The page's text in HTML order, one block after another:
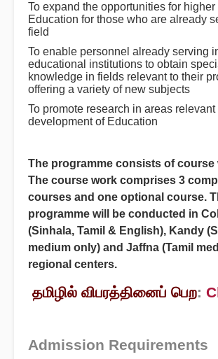
To expand the opportunities for
Education for those who are already
field
To enable personnel already serving
educational institutions to obtain
knowledge in fields relevant to their
offering a variety of new subjects
To promote research in areas relevant
development of Education
The programme consists of course
The course work comprises 3
courses and one optional course.
programme will be conducted in
(Sinhala, Tamil & English), Kandy
medium only) and Jaffna (Tamil
regional centers.
தமிழில் விபரத்தினைப் பெற:
Admission Requirements